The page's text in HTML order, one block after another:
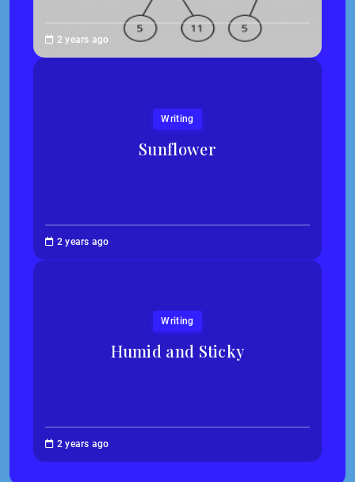
Traska
2 years ago
Writing
Sunflower
Kim
2 years ago
Writing
Humid and Sticky
Traska
2 years ago